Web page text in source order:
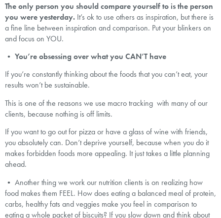
The only person you should compare yourself to is the person
you were yesterday. It’s ok to use others as inspiration, but there is
a fine line between inspiration and comparison. Put your blinkers on
and focus on YOU.
• You’re obsessing over what you CAN’T have
If you’re constantly thinking about the foods that you can’t eat, your
results won’t be sustainable.
This is one of the reasons we use macro tracking with many of our
clients, because nothing is off limits.
If you want to go out for pizza or have a glass of wine with friends,
you absolutely can. Don’t deprive yourself, because when you do it
makes forbidden foods more appealing. It just takes a little planning
ahead.
• Another thing we work our nutrition clients is on realizing how
food makes them FEEL. How does eating a balanced meal of protein,
carbs, healthy fats and veggies make you feel in comparison to
eating a whole packet of biscuits? If you slow down and think about